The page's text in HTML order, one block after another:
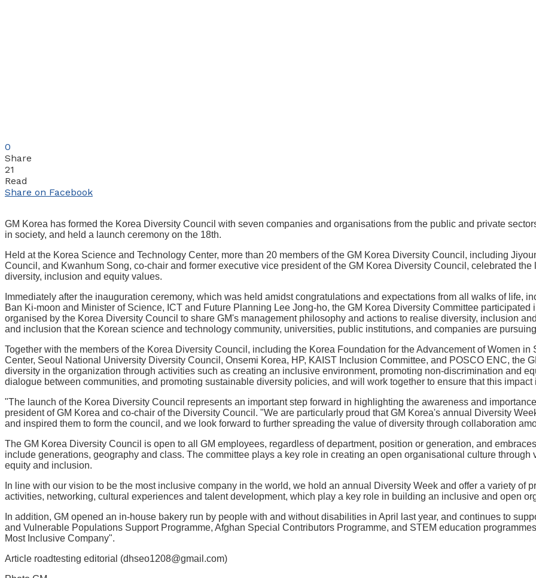
0
Share
21
Read
Share on Facebook
GM Korea has formed the Korea Diversity Council with seven companies and organisations from the public and private
in society, and held a launch ceremony on the 18th.
Held at the Korea Science and Technology Center, more than 20 members of the GM Korea Diversity Council, including
Council, and Kwanhum Song, co-chair and former executive vice president of the GM Korea Diversity Council, celebrated
diversity, inclusion and equity values.
Immediately after the inauguration ceremony, which was held amidst congratulations and expectations from all walks of life,
Ban Ki-moon and Minister of Science, ICT and Future Planning Lee Jong-ho, the GM Korea Diversity Committee
organised by the Korea Diversity Council to share GM's management philosophy and actions to realise diversity, inclusion
and inclusion that the Korean science and technology community, universities, public institutions, and companies are
Together with the members of the Korea Diversity Council, including the Korea Foundation for the Advancement of Women
Center, Seoul National University Diversity Council, Onsemi Korea, HP, KAIST Inclusion Committee, and POSCO ENC, the
diversity in the organization through activities such as creating an inclusive environment, promoting non-discrimination and
dialogue between communities, and promoting sustainable diversity policies, and will work together to ensure that this impact
"The launch of the Korea Diversity Council represents an important step forward in highlighting the awareness and
president of GM Korea and co-chair of the Diversity Council. "We are particularly proud that GM Korea's annual Diversity
and inspired them to form the council, and we look forward to further spreading the value of diversity through collaboration
The GM Korea Diversity Council is open to all GM employees, regardless of department, position or generation, and
include generations, geography and class. The committee plays a key role in creating an open organisational culture
equity and inclusion.
In line with our vision to be the most inclusive company in the world, we hold an annual Diversity Week and offer a variety of
activities, networking, cultural experiences and talent development, which play a key role in building an inclusive and open
In addition, GM opened an in-house bakery run by people with and without disabilities in April last year, and continues to
and Vulnerable Populations Support Programme, Afghan Special Contributors Programme, and STEM education
Most Inclusive Company".
Article roadtesting editorial (dhseo1208@gmail.com)